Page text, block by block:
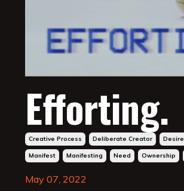
Efforting.
Creative Process Deliberate Creator Desire
Manifest Manifesting Need Ownership
May 07, 2022